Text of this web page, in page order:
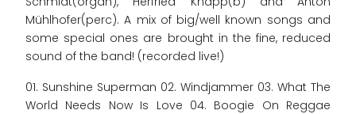
Mühlhofer(perc). A mix of big/well known songs and
some special ones are brought in the fine, reduced
sound of the band! (recorded live!)
01. Sunshine Superman 02. Windjammer 03. What The
World Needs Now Is Love 04. Boogie On Reggae